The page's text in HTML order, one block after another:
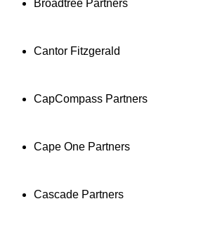
Broadtree Partners
Cantor Fitzgerald
CapCompass Partners
Cape One Partners
Cascade Partners